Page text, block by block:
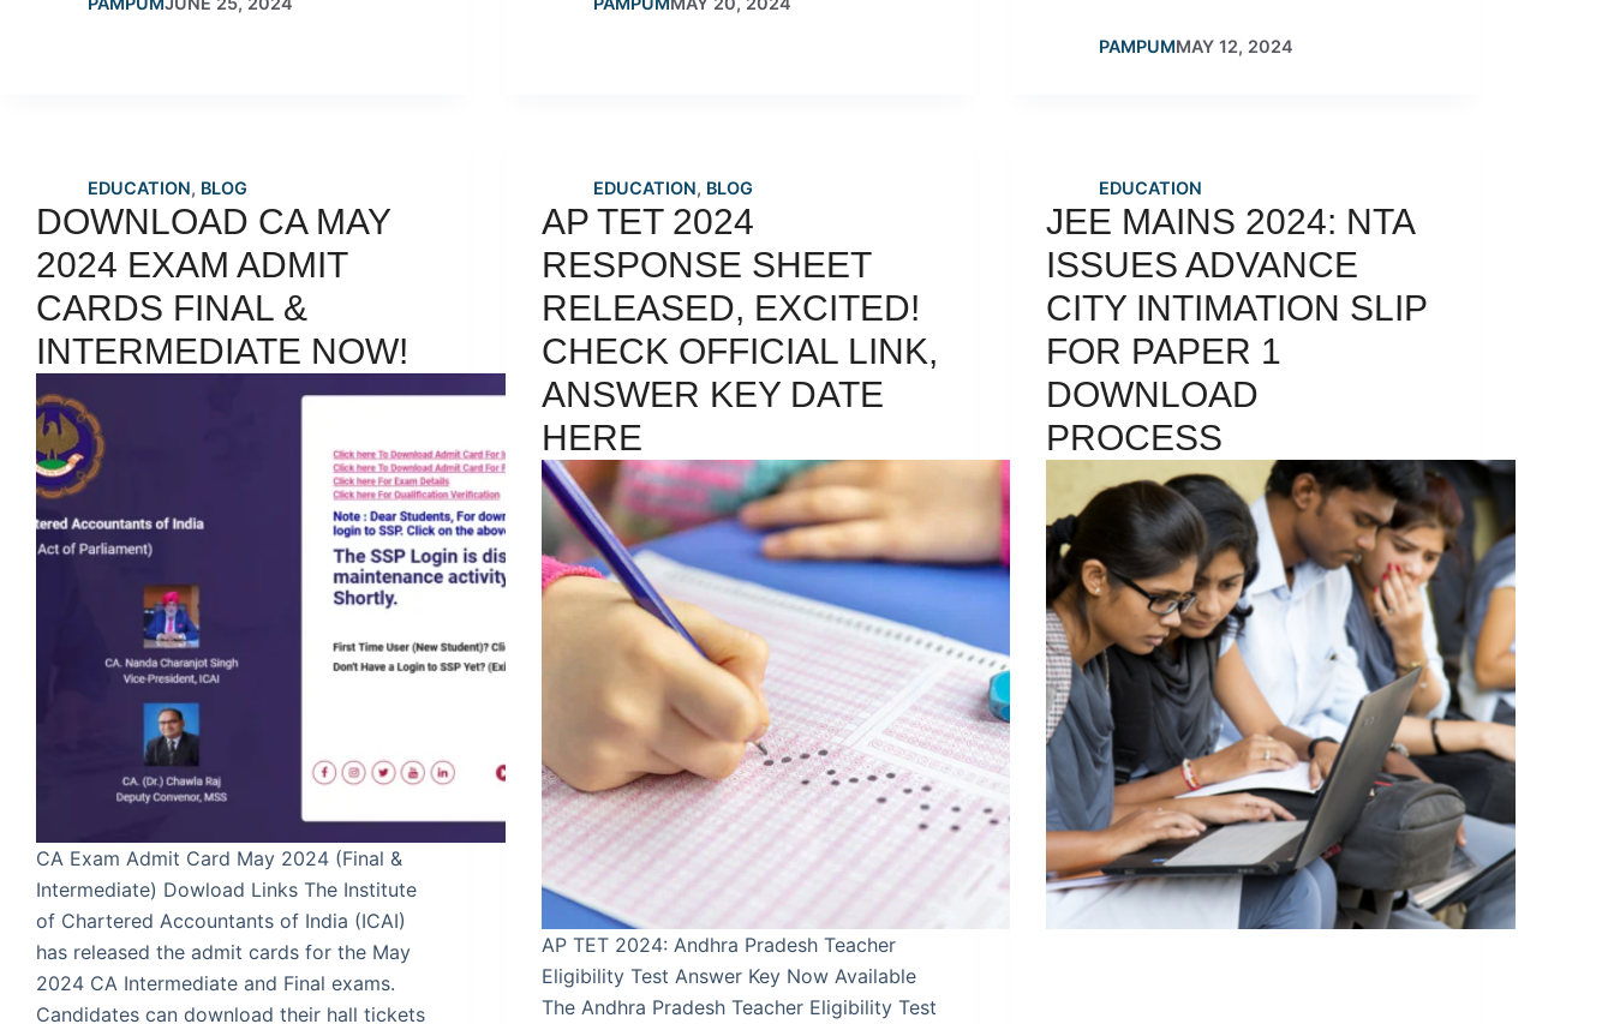
PAMPUMMAY 12, 2024
EDUCATION, BLOG
DOWNLOAD CA MAY
2024 EXAM ADMIT
CARDS FINAL &
INTERMEDIATE NOW!
CA Exam Admit Card May 2024 (Final &
Intermediate) Dowload Links The Institute
of Chartered Accountants of India (ICAI)
has released the admit cards for the May
2024 CA Intermediate and Final exams.
Candidates can download their hall tickets
EDUCATION, BLOG
AP TET 2024
RESPONSE SHEET
RELEASED, EXCITED!
CHECK OFFICIAL LINK,
ANSWER KEY DATE
HERE
AP TET 2024: Andhra Pradesh Teacher
Eligibility Test Answer Key Now Available
The Andhra Pradesh Teacher Eligibility Test
EDUCATION
JEE MAINS 2024: NTA
ISSUES ADVANCE
CITY INTIMATION SLIP
FOR PAPER 1
DOWNLOAD
PROCESS